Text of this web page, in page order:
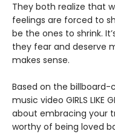
They both realize that
feelings are forced to
be the ones to shrink.
they fear and deserve
makes sense.
Based on the
music video GIRLS LIKE
about embracing your
worthy of being loved